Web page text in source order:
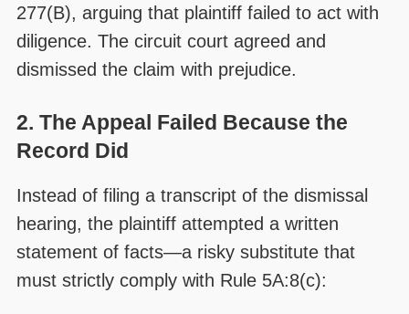
277(B), arguing that plaintiff failed to act with
diligence. The circuit court agreed and
dismissed the claim with prejudice.
2. The Appeal Failed Because the
Record Did
Instead of filing a transcript of the dismissal
hearing, the plaintiff attempted a written
statement of facts—a risky substitute that
must strictly comply with Rule 5A:8(c):